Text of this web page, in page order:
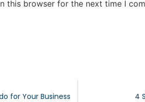
this browser for the next time I
for Your Business 4